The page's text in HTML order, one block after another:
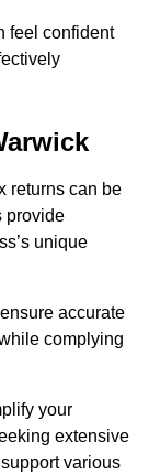
feel confident
returns can be
provide
unique
accurate
complying
your
extensive
various